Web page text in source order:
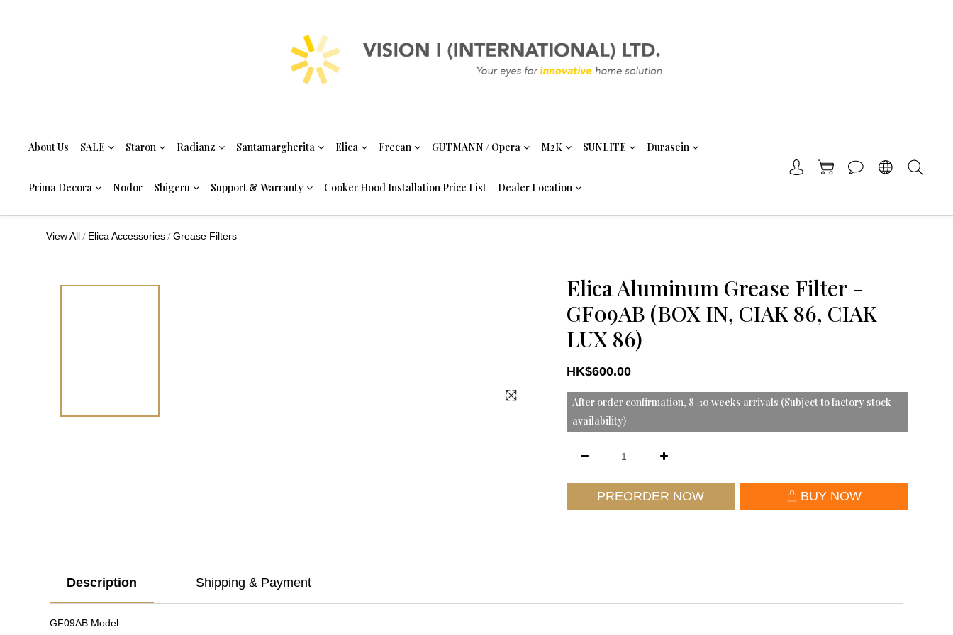
About Us SALE Staron Radianz Santamargherita Elica Frecan GUTMANN / Opera M2K SUNLITE Durasein
Prima Decora Nodor Shigeru Support & Warranty Cooker Hood Installation Price List Dealer Location
View All / Elica Accessories /Grease Filters
Elica Aluminum Grease Filter -
GF09AB (BOX IN, CIAK 86, CIAK
LUX 86)
HK$600.00
After order confirmation, 8-10 weeks arrivals (Subject to factory stock
availability)
PREORDER NOW BUY NOW
Description Shipping & Payment
GF09AB Model: